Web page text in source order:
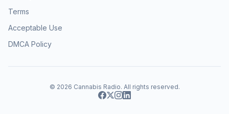
Terms
Acceptable Use
DMCA Policy
© 2026 Cannabis Radio. All rights reserved.